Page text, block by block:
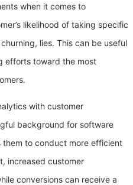
when it comes to
likelihood of taking specific
lies. This can be useful
efforts toward the most
with customer
background for software
them to conduct more efficient
increased customer
conversions can receive a